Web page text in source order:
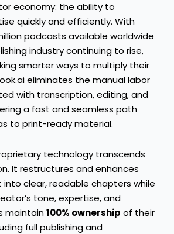
economy: the ability to
quickly and efficiently. With
podcasts available worldwide
industry continuing to rise,
smarter ways to multiply their
eliminates the manual labor
with transcription, editing, and
a fast and seamless path
to print-ready material.
technology transcends
It restructures and enhances
clear, readable chapters while
tone, expertise, and
maintain100% ownership of their
full publishing and